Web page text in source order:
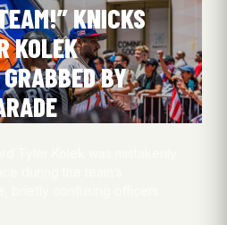
KNICKS
KOLEK
BY